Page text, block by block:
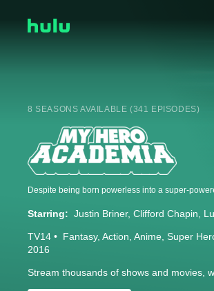
8 SEASONS AVAILABLE (341 EPISODES)
Starring: Justin Briner Clifford Chapin
TV14 Fantasy Action Anime Super
2016
Stream thousands of shows and movies,